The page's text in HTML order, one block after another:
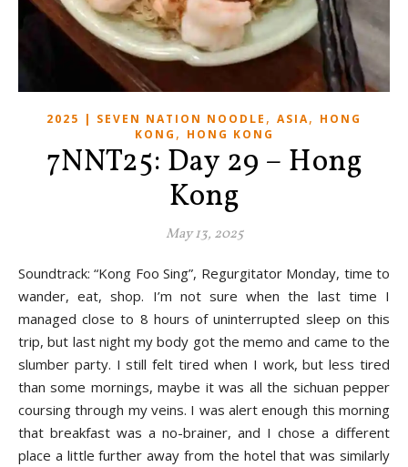
2025 | SEVEN NATION NOODLE , ASIA, HONG
KONG , HONG KONG
7NNT25: Day 29 – Hong
Kong
May 13, 2025
Soundtrack: “Kong Foo Sing”, Regurgitator Monday, time to
wander, eat, shop. I’m not sure when the last time I
managed close to 8 hours of uninterrupted sleep on this
trip, but last night my body got the memo and came to the
slumber party. I still felt tired when I work, but less tired
than some mornings, maybe it was all the sichuan pepper
coursing through my veins. I was alert enough this morning
that breakfast was a no-brainer, and I chose a different
place a little further away from the hotel that was similarly